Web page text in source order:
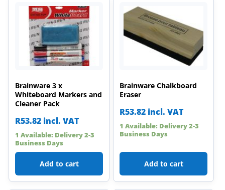
Brainware 3 x
Whiteboard Markers and
Cleaner Pack
R53.82 incl. VAT
1 Available: Delivery 2-3
Business Days
Add to cart
Brainware Chalkboard
Eraser
R53.82 incl. VAT
1 Available: Delivery 2-3
Business Days
Add to cart